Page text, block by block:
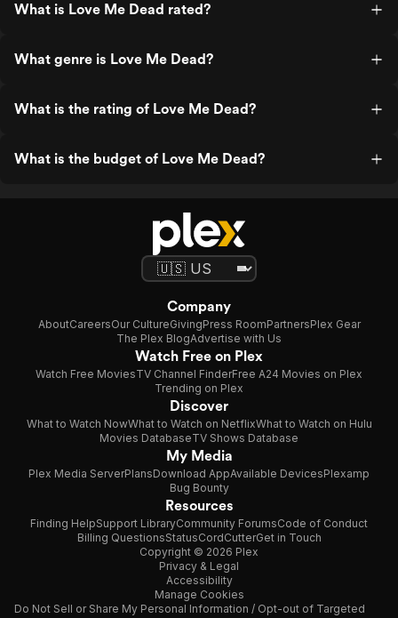
What is Love Me Dead rated?
What genre is Love Me Dead?
What is the rating of Love Me Dead?
What is the budget of Love Me Dead?
Company
AboutCareersOur CultureGivingPress RoomPartnersPlex Gear
The Plex BlogAdvertise with Us
Watch Free on Plex
Watch Free MoviesTV Channel FinderFree A24 Movies on Plex
Trending on Plex
Discover
What to Watch NowWhat to Watch on NetflixWhat to Watch on Hulu
Movies DatabaseTV Shows Database
My Media
Plex Media ServerPlansDownload AppAvailable DevicesPlexamp
Bug Bounty
Resources
Finding HelpSupport LibraryCommunity ForumsCode of Conduct
Billing QuestionsStatusCordCutterGet in Touch
Copyright © 2026 Plex
Privacy & Legal
Accessibility
Manage Cookies
Do Not Sell or Share My Personal Information / Opt-out of Targeted